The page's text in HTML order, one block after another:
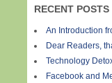
RECENT POSTS
An Introduction
Dear Readers,
Technology
Facebook and